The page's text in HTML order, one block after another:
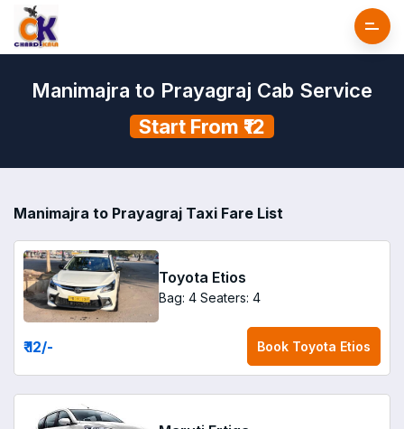
Manimajra to Prayagraj Cab Service
Start From ₹12
Manimajra to Prayagraj Taxi Fare List
Toyota Etios
Bag: 4 Seaters: 4
₹ 12/- Book Toyota Etios